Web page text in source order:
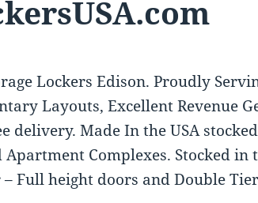
Lockers Edison. Proudly
Layouts, Excellent Revenue
delivery. Made In the USA
Apartment Complexes. Stocked
– Full height doors and Double